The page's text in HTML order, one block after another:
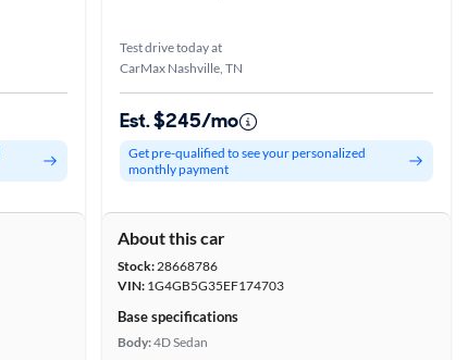
Test drive today at
CarMax Nashville, TN
Est. $245/mo
Get pre-qualified to see your personalized
monthly payment
About this car
Stock:28668786
VIN: 1G4GB5G35EF174703
Base specifications
Body:4D Sedan